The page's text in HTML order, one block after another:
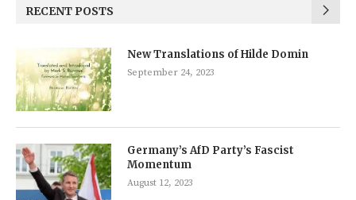
RECENT POSTS
New Translations of Hilde Domin
September 24, 2023
Germany’s AfD Party’s Fascist
Momentum
August 12, 2023